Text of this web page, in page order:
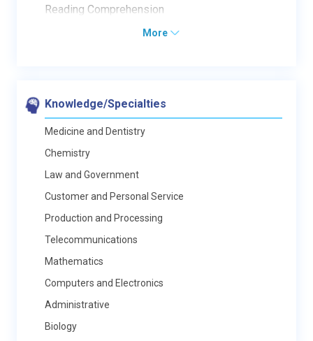
Reading Comprehension
More
Knowledge/Specialties
Medicine and Dentistry
Chemistry
Law and Government
Customer and Personal Service
Production and Processing
Telecommunications
Mathematics
Computers and Electronics
Administrative
Biology